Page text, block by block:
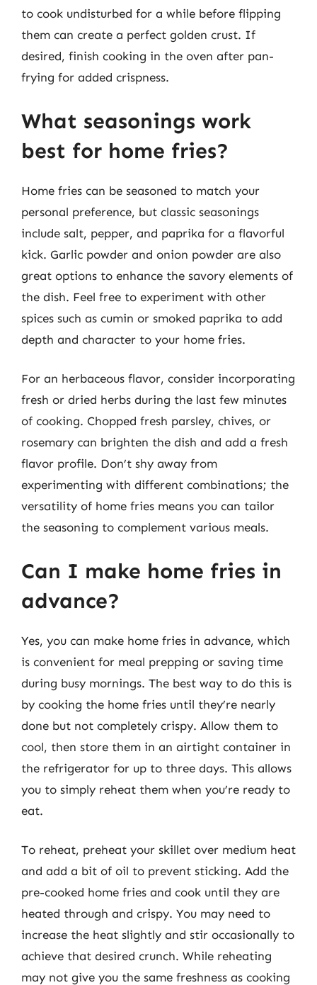
to cook undisturbed for a while before flipping
them can create a perfect golden crust. If
desired, finish cooking in the oven after pan-
frying for added crispness.
What seasonings work
best for home fries?
Home fries can be seasoned to match your
personal preference, but classic seasonings
include salt, pepper, and paprika for a flavorful
kick. Garlic powder and onion powder are also
great options to enhance the savory elements of
the dish. Feel free to experiment with other
spices such as cumin or smoked paprika to add
depth and character to your home fries.
For an herbaceous flavor, consider incorporating
fresh or dried herbs during the last few minutes
of cooking. Chopped fresh parsley, chives, or
rosemary can brighten the dish and add a fresh
flavor profile. Don’t shy away from
experimenting with different combinations; the
versatility of home fries means you can tailor
the seasoning to complement various meals.
Can I make home fries in
advance?
Yes, you can make home fries in advance, which
is convenient for meal prepping or saving time
during busy mornings. The best way to do this is
by cooking the home fries until they’re nearly
done but not completely crispy. Allow them to
cool, then store them in an airtight container in
the refrigerator for up to three days. This allows
you to simply reheat them when you’re ready to
eat.
To reheat, preheat your skillet over medium heat
and add a bit of oil to prevent sticking. Add the
pre-cooked home fries and cook until they are
heated through and crispy. You may need to
increase the heat slightly and stir occasionally to
achieve that desired crunch. While reheating
may not give you the same freshness as cooking